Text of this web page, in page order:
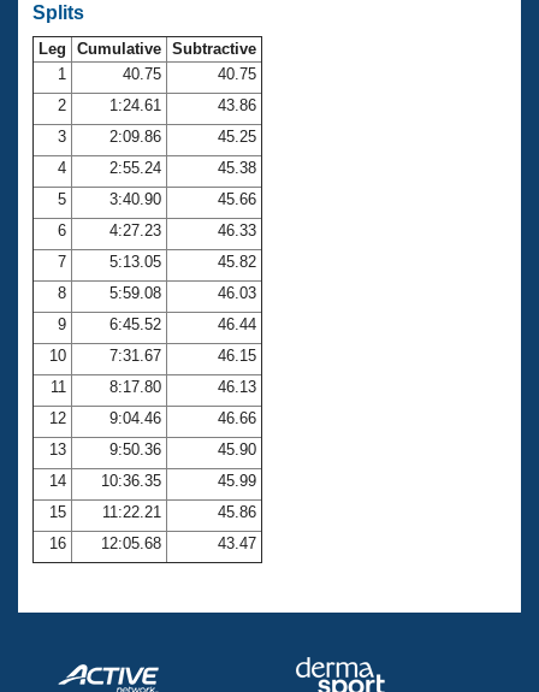
Workout Tracking
SWIMMER Magazine
Eligibility Policy
Membership Benefits
Open Water Central
Club Central
Coach Central
Volunteer Central
Adult Learn-To-Swim Central
Splits
Leg Cumulative Subtractive
1
40.75
40.75
2
1:24.61
43.86
3
2:09.86
45.25
4
2:55.24
45.38
5
3:40.90
45.66
6
4:27.23
46.33
7
5:13.05
45.82
8
5:59.08
46.03
9
6:45.52
46.44
10
7:31.67
46.15
11
8:17.80
46.13
12
9:04.46
46.66
13
9:50.36
45.90
14
10:36.35
45.99
15
11:22.21
45.86
16
12:05.68 43.47